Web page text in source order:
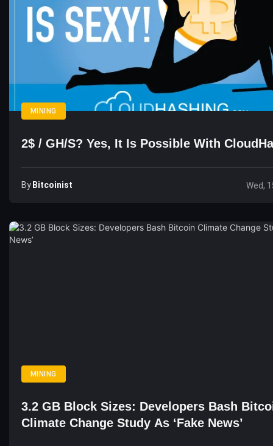
MINING
2$ / GH/s? Yes, It Is Possible With
By Bitcoinist Wed,
MINING
3.2 GB Block Sizes: Developers Bash
Climate Change Study As ‘Fake News’